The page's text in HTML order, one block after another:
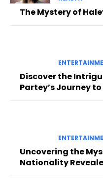
The Mystery of
Discover the
Partey’s Journey
Uncovering the
Nationality